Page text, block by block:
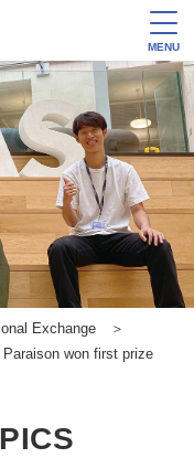
MENU
Exchange＞
won first prize